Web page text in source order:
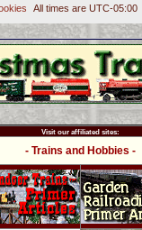
All times are UTC-05:00
Visit our affiliated sites:
- Trains and Hobbies -